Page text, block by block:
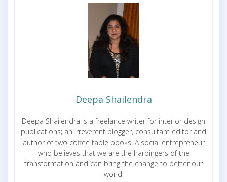
Deepa Shailendra
Deepa Shailendra is a freelance writer for interior design
publications; an irreverent blogger, consultant editor and
author of two coffee table books. A social entrepreneur
who believes that we are the harbingers of the
transformation and can bring the change to better our
world.